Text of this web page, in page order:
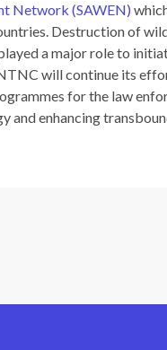
Network (SAWEN)
Destruction of
a major role to
will continue its
for the law
and enhancing